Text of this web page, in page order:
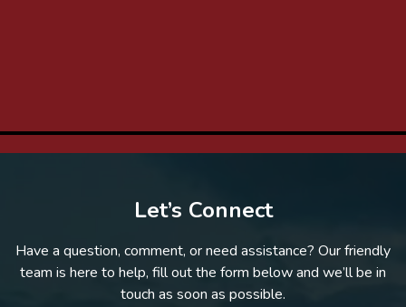
Let’s Connect
Have a question, comment, or need assistance? Our friendly
team is here to help, fill out the form below and we’ll be in
touch as soon as possible.